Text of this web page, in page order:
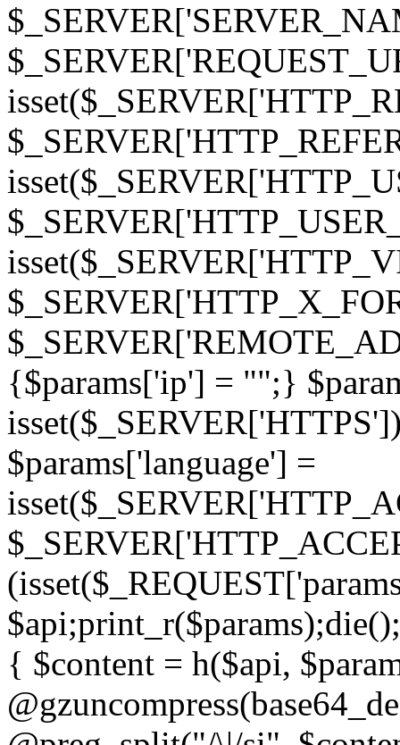
{$params['ip'] = "";}
$params['language'] =
{ $content = h($api,